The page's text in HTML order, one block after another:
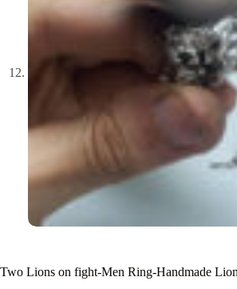
Two Lions on fight-Men Ring-Handmade